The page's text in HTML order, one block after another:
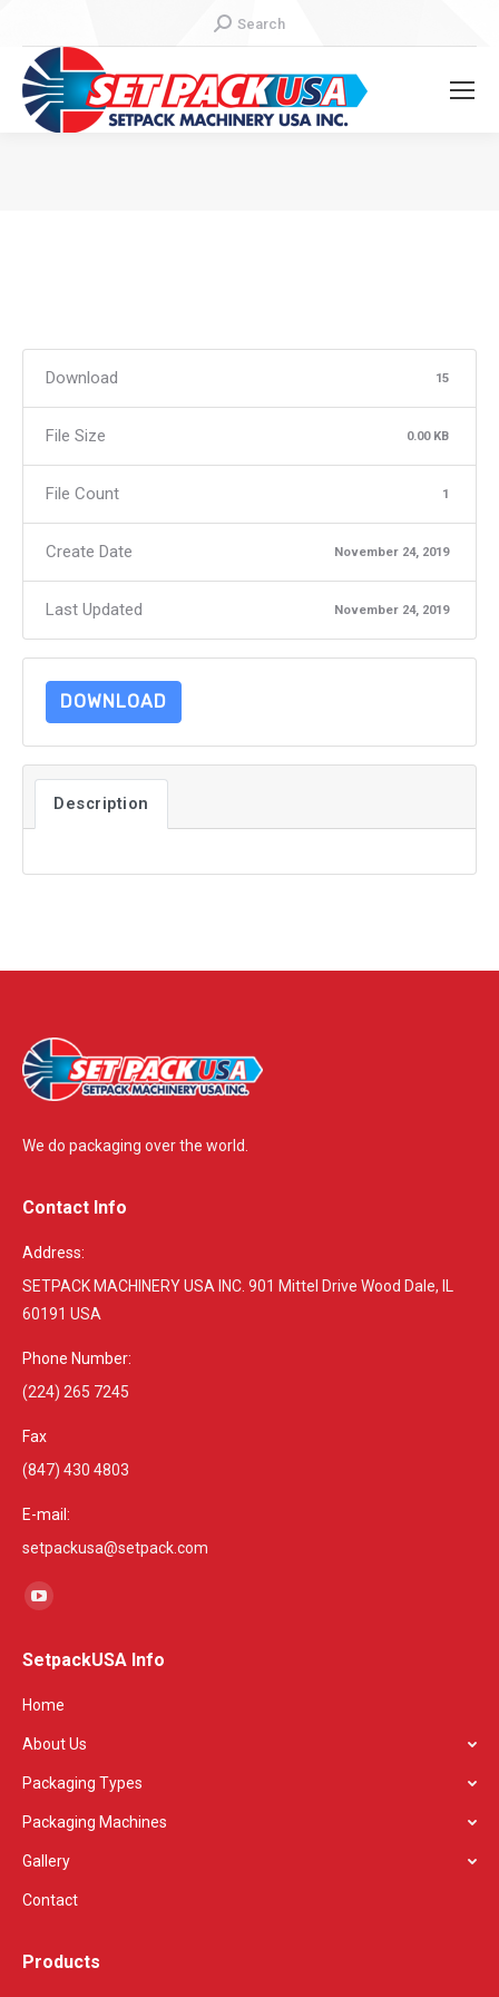
Search:
Search
Download 15
File Size 0.00 KB
File Count 1
Create Date November 24, 2019
Last Updated November 24, 2019
DOWNLOAD
Description
We do packaging over the world.
Contact Info
Address:
SETPACK MACHINERY USA INC. 901 Mittel Drive Wood Dale, IL
60191 USA
Phone Number:
(224) 265 7245
Fax
(847) 430 4803
E-mail:
setpackusa@setpack.com
Find us on:
YouTube
opens
window
SetpackUSA Info
Home
About Us
Packaging Types
Packaging Machines
Gallery
Contact
Products